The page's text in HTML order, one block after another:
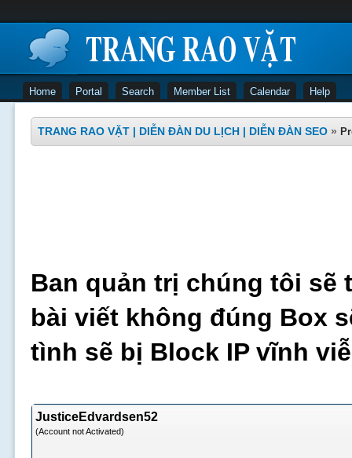
Home Portal Search Member List Calendar Help
TRANG RAO VẶT | DIỄN ĐÀN DU LỊCH | DIỄN ĐÀN SEO »
Ban quản trị chúng tôi sẽ
bài viết không đúng Box
tình sẽ bị Block IP vĩnh
JusticeEdvardsen52
(Account not Activated)